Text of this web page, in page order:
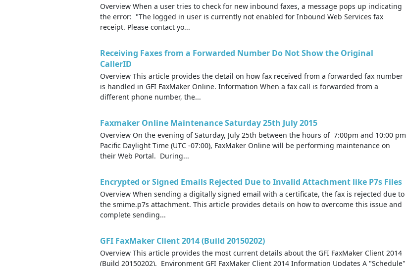
Overview When a user tries to check for new inbound faxes, a message pops up indicating
the error: "The logged in user is currently not enabled for Inbound Web Services fax
receipt. Please contact yo...
Receiving Faxes from a Forwarded Number Do Not Show the Original
CallerID
Overview This article provides the detail on how fax received from a forwarded fax number
is handled in GFI FaxMaker Online. Information When a fax call is forwarded from a
different phone number, the...
Faxmaker Online Maintenance Saturday 25th July 2015
Overview On the evening of Saturday, July 25th between the hours of 7:00pm and 10:00 pm
Pacific Daylight Time (UTC -07:00), FaxMaker Online will be performing maintenance on
their Web Portal. During...
Encrypted or Signed Emails Rejected Due to Invalid Attachment like P7s Files
Overview When sending a digitally signed email with a certificate, the fax is rejected due to
the smime.p7s attachment. This article provides details on how to overcome this issue and
complete sending...
GFI FaxMaker Client 2014 (Build 20150202)
Overview This article provides the most current details about the GFI FaxMaker Client 2014
(Build 20150202). Environment GFI FaxMaker Client 2014 Information Updates A "Schedule"